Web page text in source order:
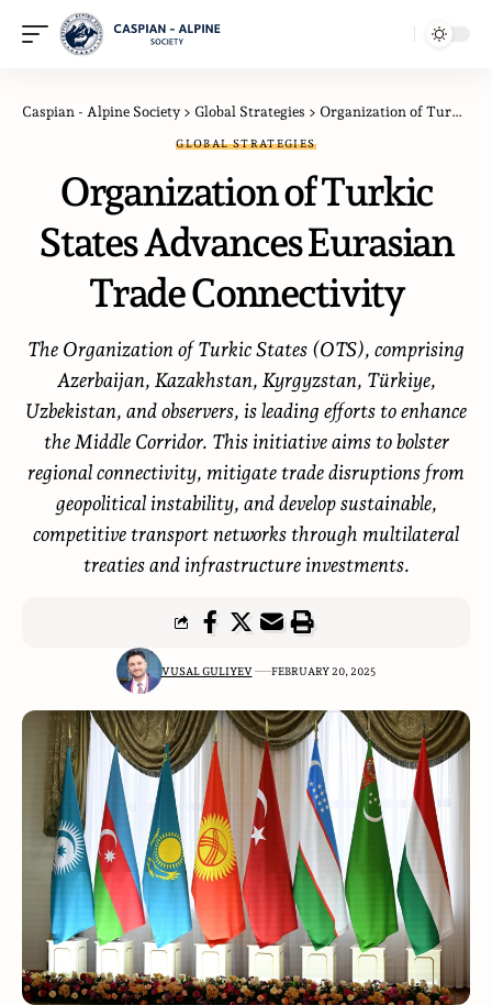
Caspian - Alpine Society > Global Strategies > Organization of Turkic States Advances Eurasian Trade Connectivity
GLOBAL STRATEGIES
Organization of Turkic
States Advances Eurasian
Trade Connectivity
The Organization of Turkic States (OTS), comprising
Azerbaijan, Kazakhstan, Kyrgyzstan, Türkiye,
Uzbekistan, and observers, is leading efforts to enhance
the Middle Corridor. This initiative aims to bolster
regional connectivity, mitigate trade disruptions from
geopolitical instability, and develop sustainable,
competitive transport networks through multilateral
treaties and infrastructure investments.
VUSAL GULIYEV FEBRUARY 20, 2025